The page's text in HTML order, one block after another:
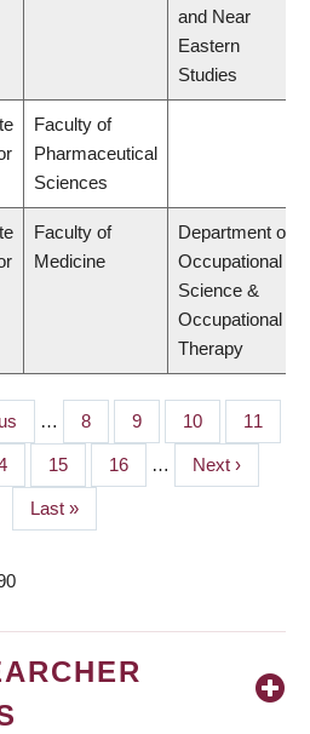
and Near
Eastern
Studies
Faculty of
Pharmaceutical
Sciences
Faculty of
Medicine
Department of
Occupational
Science &
Occupational
Therapy
… Page
8 Page
9 Page
10 Page
11
Page
15 Page
16 …
Next
page
Next ›
Last
page
Last »